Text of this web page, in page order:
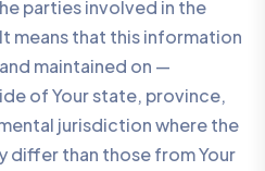
parties involved in the
means that this information
maintained on —
of Your state, province,
jurisdiction where the
differ than those from Your